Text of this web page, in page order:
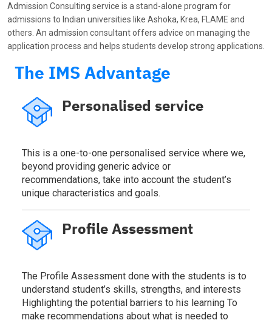
Admission Consulting service is a stand-alone program for
admissions to Indian universities like Ashoka, Krea, FLAME and
others. An admission consultant offers advice on managing the
application process and helps students develop strong applications.
The IMS Advantage
Personalised service
This is a one-to-one personalised service where we,
beyond providing generic advice or
recommendations, take into account the student’s
unique characteristics and goals.
Profile Assessment
The Profile Assessment done with the students is to
understand student’s skills, strengths, and interests
Highlighting the potential barriers to his learning To
make recommendations about what is needed to